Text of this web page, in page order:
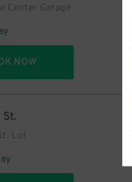
Center Garage
NOW
St.
Lot